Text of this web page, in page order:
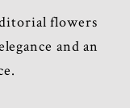
flowers
and an